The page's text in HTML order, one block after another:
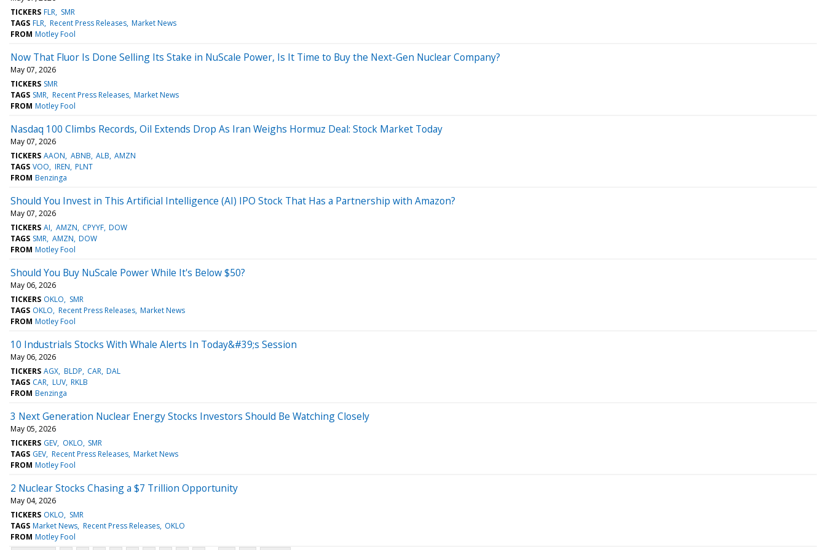
TICKERS FLR SMR
TAGS FLR Recent Press Releases Market News
FROM Motley Fool
Now That Fluor Is Done Selling Its Stake in NuScale Power, Is It Time to Buy the Next-Gen Nuclear Company?
May 07, 2026
TICKERS SMR
TAGS SMR Recent Press Releases Market News
FROM Motley Fool
Nasdaq 100 Climbs Records, Oil Extends Drop As Iran Weighs Hormuz Deal: Stock Market Today
May 07, 2026
TICKERS AAON ABNB ALB AMZN
TAGS VOO IREN PLNT
FROM Benzinga
Should You Invest in This Artificial Intelligence (AI) IPO Stock That Has a Partnership with Amazon?
May 07, 2026
TICKERS AI AMZN CPYYF DOW
TAGS SMR AMZN DOW
FROM Motley Fool
Should You Buy NuScale Power While It's Below $50?
May 06, 2026
TICKERS OKLO
SMR
TAGS OKLO Recent Press Releases Market News
FROM Motley Fool
10 Industrials Stocks With Whale Alerts In Today&#39;s Session
May 06, 2026
TICKERS AGX BLDP CAR DAL
TAGS CAR LUV RKLB
FROM Benzinga
3 Next Generation Nuclear Energy Stocks Investors Should Be Watching Closely
May 05, 2026
TICKERS GEV OKLO SMR
TAGS GEV Recent Press Releases Market News
FROM Motley Fool
2 Nuclear Stocks Chasing a $7 Trillion Opportunity
May 04, 2026
TICKERS OKLO
SMR
TAGS Market News Recent Press Releases OKLO
FROM Motley Fool